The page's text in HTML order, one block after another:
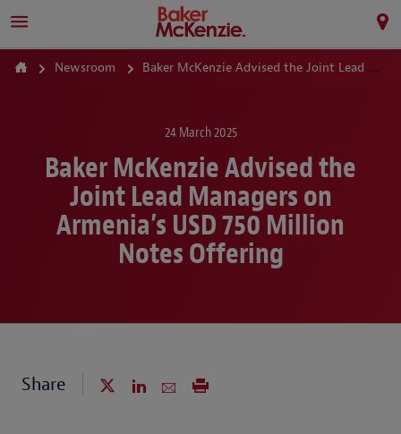
Newsroom Baker McKenzie Advised the Joint Lead Managers on Armenia’s USD 750 Million Notes Offering
24 March 2025
Baker McKenzie Advised the
Joint Lead Managers on
Armenia’s USD 750 Million
Notes Offering
Share